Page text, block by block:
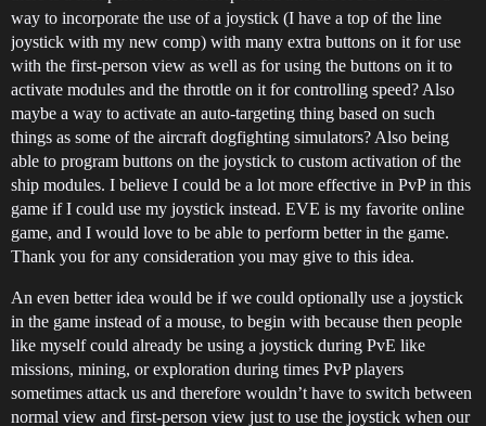
way to incorporate the use of a joystick (I have a top of the line
joystick with my new comp) with many extra buttons on it for use
with the first-person view as well as for using the buttons on it to
activate modules and the throttle on it for controlling speed? Also
maybe a way to activate an auto-targeting thing based on such
things as some of the aircraft dogfighting simulators? Also being
able to program buttons on the joystick to custom activation of the
ship modules. I believe I could be a lot more effective in PvP in this
game if I could use my joystick instead. EVE is my favorite online
game, and I would love to be able to perform better in the game.
Thank you for any consideration you may give to this idea.
An even better idea would be if we could optionally use a joystick
in the game instead of a mouse, to begin with because then people
like myself could already be using a joystick during PvE like
missions, mining, or exploration during times PvP players
sometimes attack us and therefore wouldn’t have to switch between
normal view and first-person view just to use the joystick when our